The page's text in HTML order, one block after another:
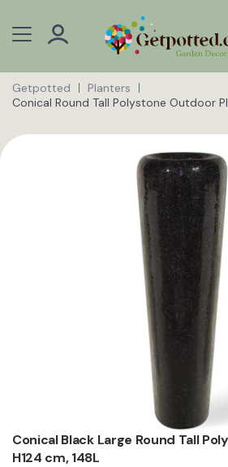
Getpotted
Planters
Conical Round Tall Polystone Outdoor
Conical Black Large Round Tall
H124 cm, 148L